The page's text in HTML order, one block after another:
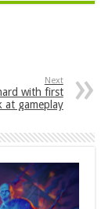
Next
with first
at gameplay